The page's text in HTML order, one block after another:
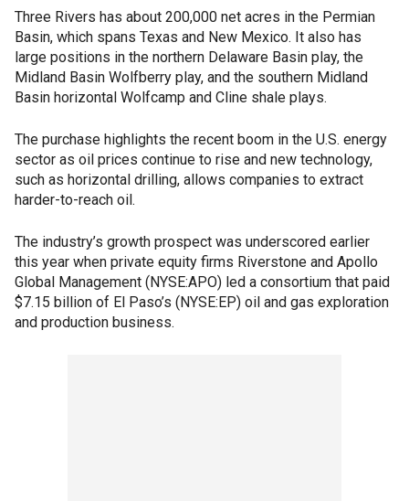
Three Rivers has about 200,000 net acres in the Permian
Basin, which spans Texas and New Mexico. It also has
large positions in the northern Delaware Basin play, the
Midland Basin Wolfberry play, and the southern Midland
Basin horizontal Wolfcamp and Cline shale plays.
The purchase highlights the recent boom in the U.S. energy
sector as oil prices continue to rise and new technology,
such as horizontal drilling, allows companies to extract
harder-to-reach oil.
The industry’s growth prospect was underscored earlier
this year when private equity firms Riverstone and Apollo
Global Management (NYSE:APO) led a consortium that paid
$7.15 billion of El Paso’s (NYSE:EP) oil and gas exploration
and production business.